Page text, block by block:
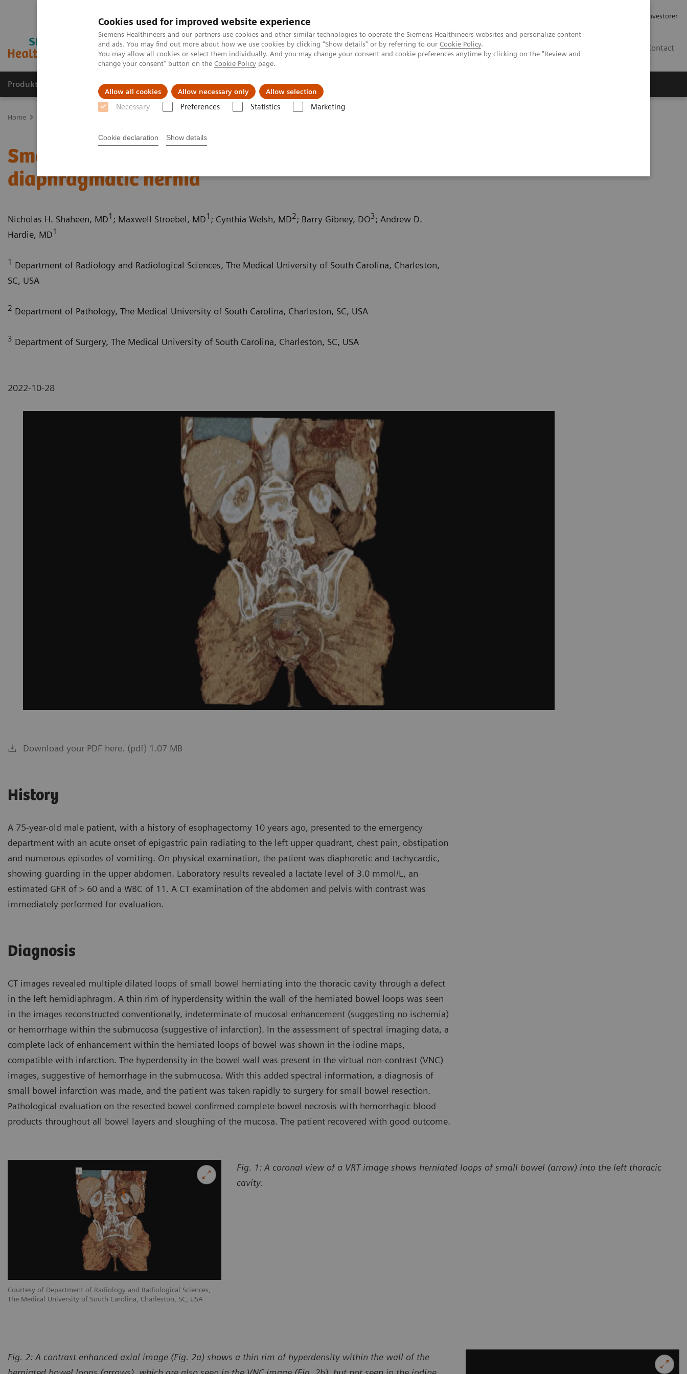
Cookies used for improved website experience
Siemens Healthineers and our partners use cookies and other similar technologies to operate the Siemens Healthineers websites and personalize content
and ads. You may find out more about how we use cookies by clicking "Show details" or by referring to our Cookie Policy.
You may allow all cookies or select them individually. And you may change your consent and cookie preferences anytime by clicking on the "Review and
change your consent" button on the Cookie Policy page.
Allow all cookies Allow necessary only Allow selection
Necessary Preferences Statistics Marketing
Cookie declaration Show details
Investorer
Contact
Produkter og løsninger Support og dokumentation Academy
Home
Small bowel infarction secondary to an acquired
diaphragmatic hernia
Nicholas H. Shaheen, MD1 ; Maxwell Stroebel, MD1 ; Cynthia Welsh, MD2; Barry Gibney, DO3; Andrew D.
Hardie, MD1
1 Department of Radiology and Radiological Sciences, The Medical University of South Carolina, Charleston,
SC, USA
2 Department of Pathology, The Medical University of South Carolina, Charleston, SC, USA
3 Department of Surgery, The Medical University of South Carolina, Charleston, SC, USA
2022-10-28
Download your PDF here. (pdf) 1.07 MB
History
A 75-year-old male patient, with a history of esophagectomy 10 years ago, presented to the emergency
department with an acute onset of epigastric pain radiating to the left upper quadrant, chest pain, obstipation
and numerous episodes of vomiting. On physical examination, the patient was diaphoretic and tachycardic,
showing guarding in the upper abdomen. Laboratory results revealed a lactate level of 3.0 mmol/L, an
estimated GFR of > 60 and a WBC of 11. A CT examination of the abdomen and pelvis with contrast was
immediately performed for evaluation.
Diagnosis
CT images revealed multiple dilated loops of small bowel herniating into the thoracic cavity through a defect
in the left hemidiaphragm. A thin rim of hyperdensity within the wall of the herniated bowel loops was seen
in the images reconstructed conventionally, indeterminate of mucosal enhancement (suggesting no ischemia)
or hemorrhage within the submucosa (suggestive of infarction). In the assessment of spectral imaging data, a
complete lack of enhancement within the herniated loops of bowel was shown in the iodine maps,
compatible with infarction. The hyperdensity in the bowel wall was present in the virtual non-contrast (VNC)
images, suggestive of hemorrhage in the submucosa. With this added spectral information, a diagnosis of
small bowel infarction was made, and the patient was taken rapidly to surgery for small bowel resection.
Pathological evaluation on the resected bowel confirmed complete bowel necrosis with hemorrhagic blood
products throughout all bowel layers and sloughing of the mucosa. The patient recovered with good outcome.
Courtesy of Department of Radiology and Radiological Sciences,
The Medical University of South Carolina, Charleston, SC, USA
Fig. 1: A coronal view of a VRT image shows herniated loops of small bowel (arrow) into the left thoracic
cavity.
Fig. 2: A contrast enhanced axial image (Fig. 2a) shows a thin rim of hyperdensity within the wall of the